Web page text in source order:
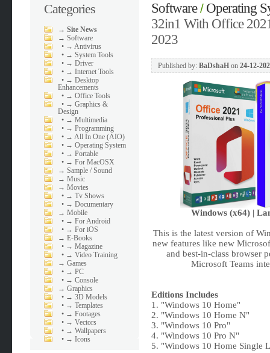
Categories
→Site News
→Software
• → Antivirus
• → System Tools
• → Driver
• → Internet Tools
• → Desktop
Enhancements
• → Office Tools
• → Graphics &
Design
• → Multimedia
• → Programming
• → All In One (AIO)
• → Operating System
• → Portable
• → For MacOSX
→Sample / Sound
→Music
→Movies
• → Tv Shows
• → Documentary
→Mobile
• → For Android
• → For iOS
→E-Books
• → Magazine
• → Video Training
→Games
• → PC
• → Console
→Graphics
• → 3D Models
• → Templates
• → Footages
• → Vectors
• → Wallpapers
• → Icons
Software/ Operating
32in1 With Office
2023
Published by: BaDshaHon 24-12-
Windows (x64) |
This is the latest version of
new features like new
and best-in-class browser
Microsoft Teams
Editions Includes
1. "Windows 10 Home"
2. "Windows 10 Home N"
3. "Windows 10 Pro"
4. "Windows 10 Pro N"
5. "Windows 10 Home Single